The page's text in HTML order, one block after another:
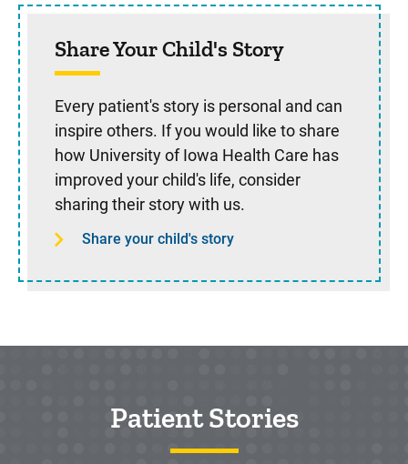
Share Your Child's Story
Every patient's story is personal and can
inspire others. If you would like to share
how University of Iowa Health Care has
improved your child's life, consider
sharing their story with us.
Share your child's story
Patient Stories